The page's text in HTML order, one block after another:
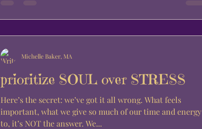
prioritize SOUL over STRESS
Here’s the secret: we’ve got it all wrong. What feels
important, what we give so much of our time and energy
to, it’s NOT the answer. We...
Michelle Baker, MA